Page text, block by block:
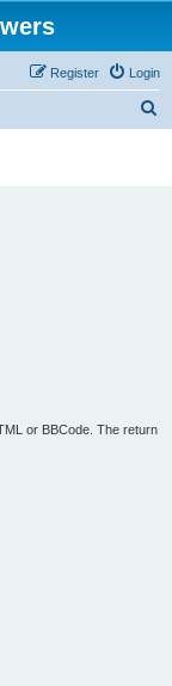
Login
Register
or BBCode. The return